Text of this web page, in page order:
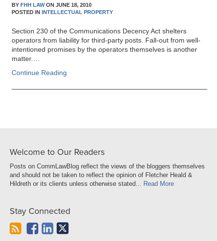
BYFHH LAWONJUNE 18, 2010
POSTED ININTELLECTUAL PROPERTY
Section 230 of the Communications Decency Act shelters
operators from liability for third-party posts. Fall-out from well-
intentioned promises by the operators themselves is another
matter.…
Continue Reading
Welcome to Our Readers
Posts on CommLawBlog reflect the views of the bloggers themselves
and should not be taken to reflect the opinion of Fletcher Heald &
Hildreth or its clients unless otherwise stated... Read More
Stay Connected